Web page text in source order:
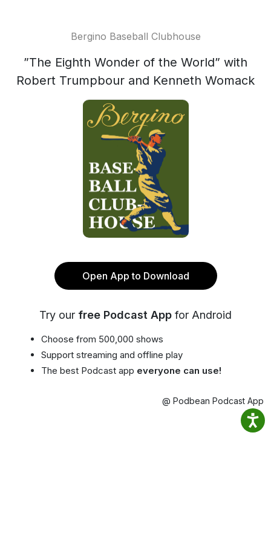
Bergino Baseball Clubhouse
”The Eighth Wonder of the World” with
Robert Trumpbour and Kenneth Womack
Open App to Download
Try our free Podcast App for Android
Choose from 500,000 shows
Support streaming and offline play
The best Podcast app everyone can use!
@ Podbean Podcast App